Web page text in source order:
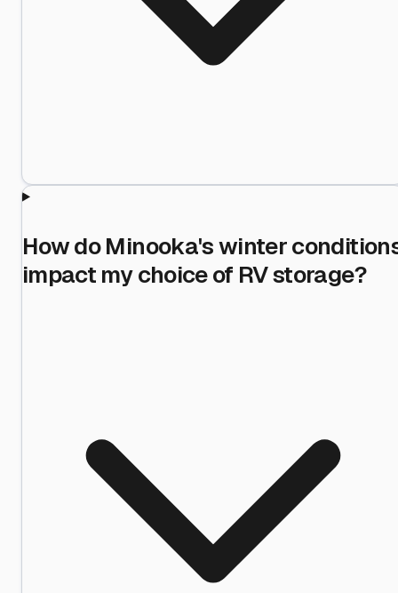
How do Minooka's winter
impact my choice of RV storage?